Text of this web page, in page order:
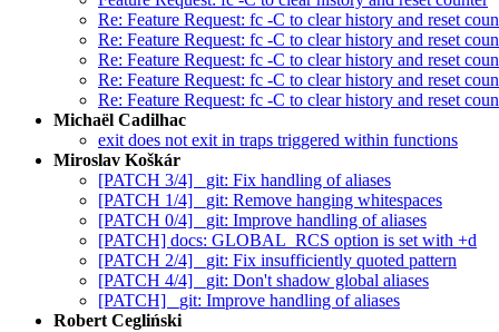
Re: Feature Request: fc -C to clear history and reset
Re: Feature Request: fc -C to clear history and reset
Re: Feature Request: fc -C to clear history and reset
Re: Feature Request: fc -C to clear history and reset
Re: Feature Request: fc -C to clear history and reset
Michaël Cadilhac
exit does not exit in traps triggered within functions
Miroslav Koškár
[PATCH 3/4] _git: Fix handling of aliases
[PATCH 1/4] _git: Remove hanging whitespaces
[PATCH 0/4] _git: Improve handling of aliases
[PATCH] docs: GLOBAL_RCS option is set with +d
[PATCH 2/4] _git: Fix insufficiently quoted pattern
[PATCH 4/4] _git: Don't shadow global aliases
[PATCH] _git: Improve handling of aliases
Robert Cegliński